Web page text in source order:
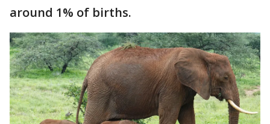
around 1% of births.